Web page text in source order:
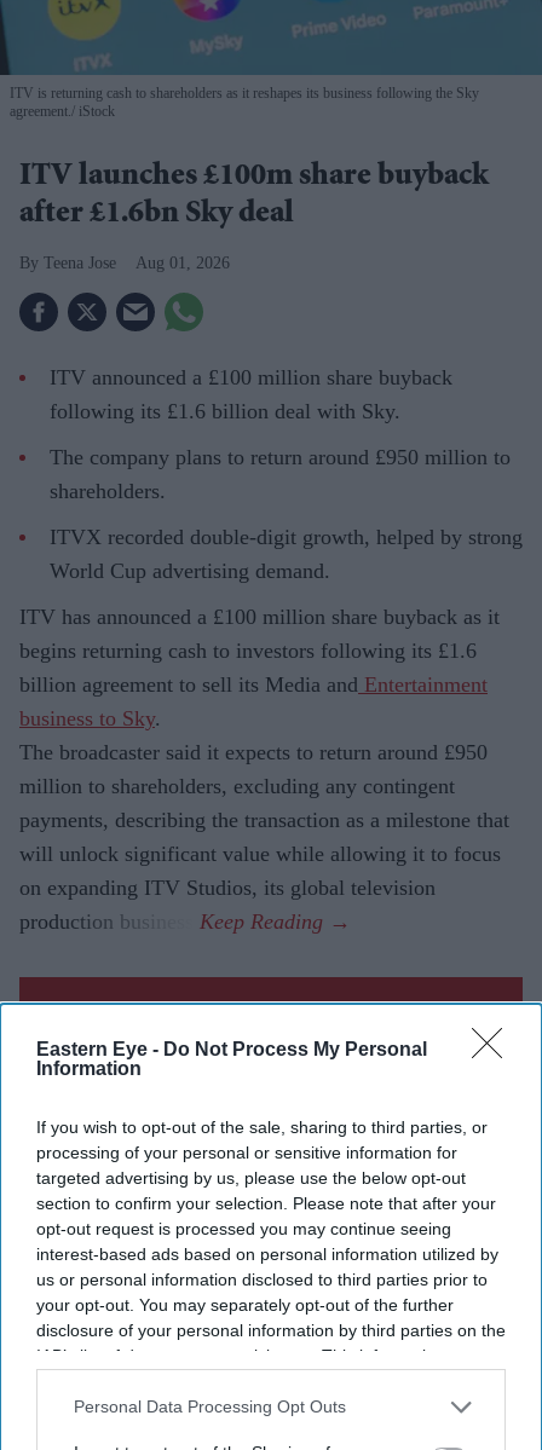
Eastern Eye - Do Not Process My Personal
Information
If you wish to opt-out of the sale, sharing to third parties, or
processing of your personal or sensitive information for
targeted advertising by us, please use the below opt-out
section to confirm your selection. Please note that after your
opt-out request is processed you may continue seeing
interest-based ads based on personal information utilized by
us or personal information disclosed to third parties prior to
your opt-out. You may separately opt-out of the further
disclosure of your personal information by third parties on the
IAB’s list of downstream participants. This information may
Downstream Participantsthat may further disclose it to other
Personal Data Processing Opt Outs
ITV is returning cash to shareholders as it reshapes its business following the Sky
agreement. iStock
ITV launches £100m share buyback
after £1.6bn Sky deal
Teena Jose Aug 01, 2026
ITV announced a £100 million share buyback
following its £1.6 billion deal with Sky.
The company plans to return around £950 million to
shareholders.
ITVX recorded double-digit growth, helped by strong
World Cup advertising demand.
ITV has announced a £100 million share buyback as it
begins returning cash to investors following its £1.6
billion agreement to sell its Media and Entertainment
business to Sky.
The broadcaster said it expects to return around £950
million to shareholders, excluding any contingent
payments, describing the transaction as a milestone that
will unlock significant value while allowing it to focus
on expanding ITV Studios, its global television
production business.
DIGITAL ARCHIVE